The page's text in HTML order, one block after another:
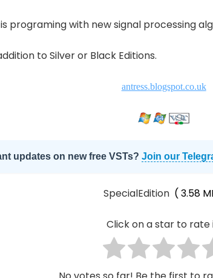
programing with new signal processing
to Silver or Black Editions.
antress.blogspot.co.uk
updates on new free VSTs? Join our
SpecialEdition ( 3.58
Click on a star to rate